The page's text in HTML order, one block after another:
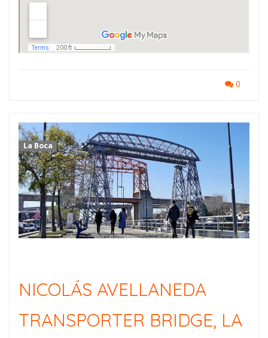
0
La Boca
NICOLÁS AVELLANEDA
TRANSPORTER BRIDGE, LA